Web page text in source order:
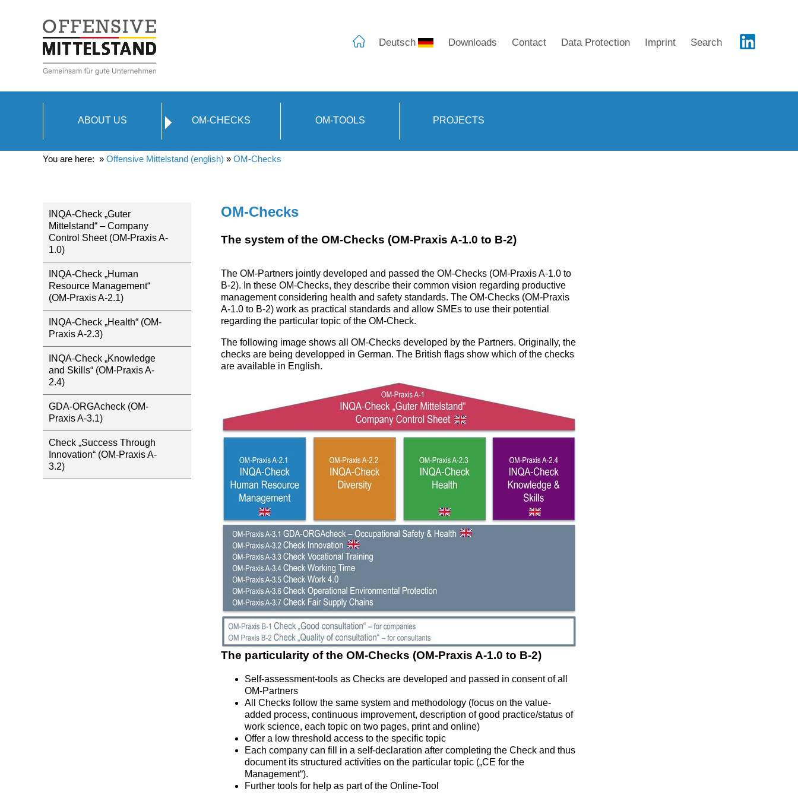
Deutsch Downloads Contact Data Protection Imprint Search
ABOUT US OM-CHECKS OM-TOOLS PROJECTS
You are here: » Offensive Mittelstand (english) » OM-Checks
INQA-Check „Guter
Mittelstand“ – Company
Control Sheet (OM-Praxis A-
1.0)
INQA-Check „Human
Resource Management“
(OM-Praxis A-2.1)
INQA-Check „Health“ (OM-
Praxis A-2.3)
INQA-Check „Knowledge
and Skills“ (OM-Praxis A-
2.4)
GDA-ORGAcheck (OM-
Praxis A-3.1)
Check „Success Through
Innovation“ (OM-Praxis A-
3.2)
OM-Checks
The system of the OM-Checks (OM-Praxis A-1.0 to B-2)
The OM-Partners jointly developed and passed the OM-Checks (OM-Praxis A-1.0 to
B-2). In these OM-Checks, they describe their common vision regarding productive
management considering health and safety standards. The OM-Checks (OM-Praxis
A-1.0 to B-2) work as practical standards and allow SMEs to use their potential
regarding the particular topic of the OM-Check.
The following image shows all OM-Checks developed by the Partners. Originally, the
checks are being developped in German. The British flags show which of the checks
are available in English.
The particularity of the OM-Checks (OM-Praxis A-1.0 to B-2)
Self-assessment-tools as Checks are developed and passed in consent of all
OM-Partners
All Checks follow the same system and methodology (focus on the value-
added process, continuous improvement, description of good practice/status of
work science, each topic on two pages, print and online)
Offer a low threshold access to the specific topic
Each company can fill in a self-declaration after completing the Check and thus
document its structured activities on the particular topic („CE for the
Management“).
Further tools for help as part of the Online-Tool